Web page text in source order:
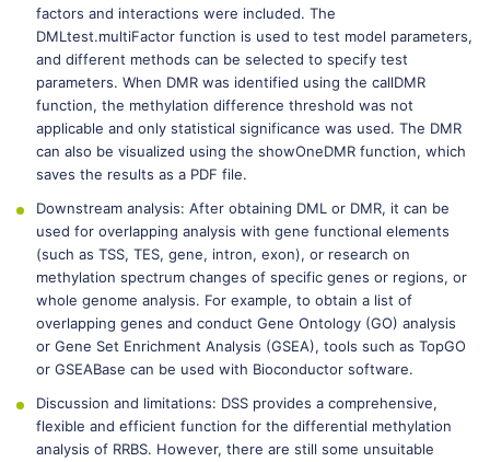
factors and interactions were included. The
DMLtest.multiFactor function is used to test model parameters,
and different methods can be selected to specify test
parameters. When DMR was identified using the callDMR
function, the methylation difference threshold was not
applicable and only statistical significance was used. The DMR
can also be visualized using the showOneDMR function, which
saves the results as a PDF file.
Downstream analysis: After obtaining DML or DMR, it can be
used for overlapping analysis with gene functional elements
(such as TSS, TES, gene, intron, exon), or research on
methylation spectrum changes of specific genes or regions, or
whole genome analysis. For example, to obtain a list of
overlapping genes and conduct Gene Ontology (GO) analysis
or Gene Set Enrichment Analysis (GSEA), tools such as TopGO
or GSEABase can be used with Bioconductor software.
Discussion and limitations: DSS provides a comprehensive,
flexible and efficient function for the differential methylation
analysis of RRBS. However, there are still some unsuitable